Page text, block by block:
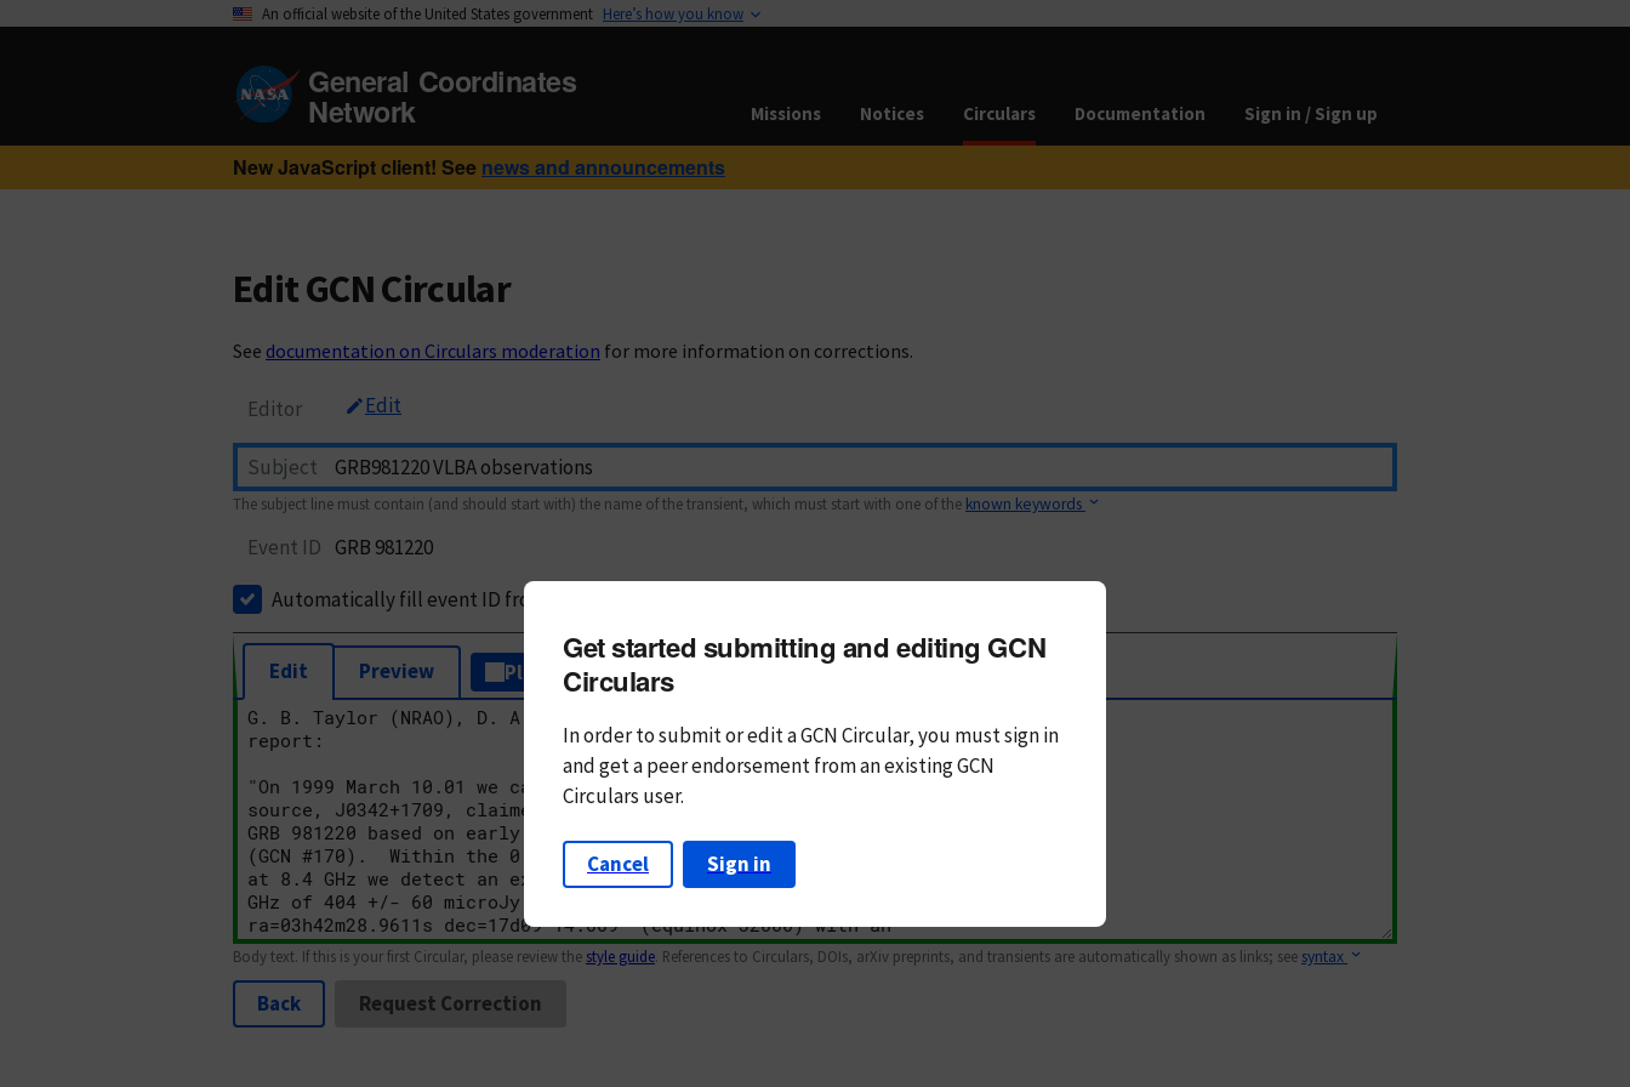
An official website of the United States government Here’s how you know
General Coordinates
Network Missions Notices Circulars Documentation Sign in / Sign up
New JavaScript client! See news and announcements
Edit GCN Circular
See documentation on Circulars moderation for more information on corrections.
Editor Edit
Subject
The subject line must contain (and should start with) the name of the transient, which must start with one of the known keywords
Event ID GRB 981220
Automatically fill event ID from subject
Edit Preview Plain Text Markdown
Body text. If this is your first Circular, please review the style guide. References to Circulars, DOIs, arXiv preprints, and transients are automatically shown as links; see syntax
Back Request Correction
Get started submitting and editing GCN
Circulars
In order to submit or edit a GCN Circular, you mustsign in
andget a peer endorsement from an existing GCN
Circulars user.
Cancel Sign in